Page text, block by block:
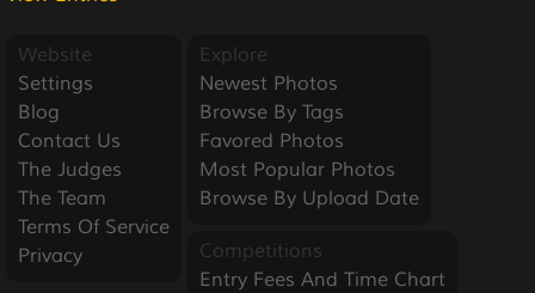
Website
Settings
Blog
Contact Us
The Judges
The Team
Terms Of Service
Privacy
Explore
Newest Photos
Browse By Tags
Favored Photos
Most Popular Photos
Browse By Upload Date
Competitions
Entry Fees And Time Chart